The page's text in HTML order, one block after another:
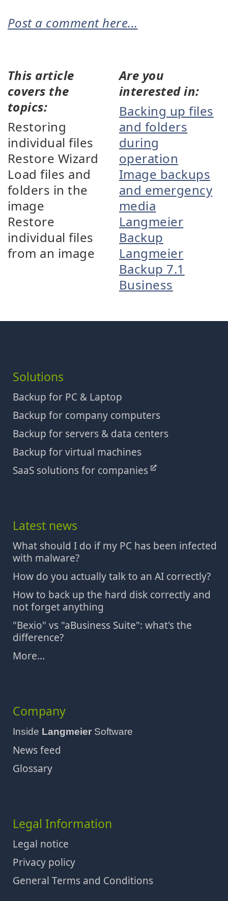
Post a comment here...
This article
covers the
topics:
Restoring
individual files
Restore Wizard
Load files and
folders in the
image
Restore
individual files
from an image
Are you
interested in:
Backing up files
and folders
during
operation
Image backups
and emergency
media
Langmeier
Backup
Langmeier
Backup 7.1
Business
Solutions
Backup for PC & Laptop
Backup for company computers
Backup for servers & data centers
Backup for virtual machines
SaaS solutions for companies
Latest news
What should I do if my PC has been infected
with malware?
How do you actually talk to an AI correctly?
How to back up the hard disk correctly and
not forget anything
"Bexio" vs "aBusiness Suite": what's the
difference?
More...
Company
Inside Langmeier Software
News feed
Glossary
Legal Information
Legal notice
Privacy policy
General Terms and Conditions